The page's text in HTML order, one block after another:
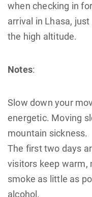
when checking in
arrival in Lhasa,
the high altitude.
Notes:
Slow down your
energetic. Moving
mountain sickness.
The first two days
visitors keep warm,
smoke as little as
alcohol.